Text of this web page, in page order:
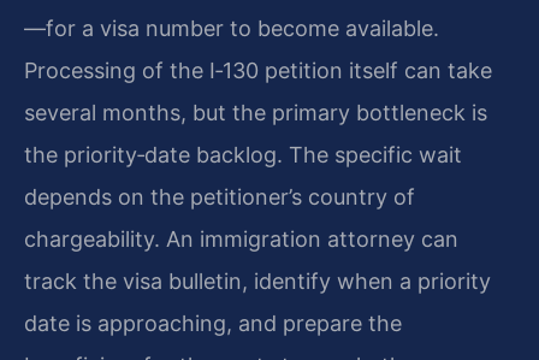
—for a visa number to become available.
Processing of the I‑130 petition itself can take
several months, but the primary bottleneck is
the priority‑date backlog. The specific wait
depends on the petitioner’s country of
chargeability. An immigration attorney can
track the visa bulletin, identify when a priority
date is approaching, and prepare the